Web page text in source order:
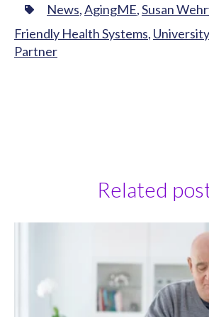
News,AgingME,Susan
Friendly Health Systems,
Partner
Related